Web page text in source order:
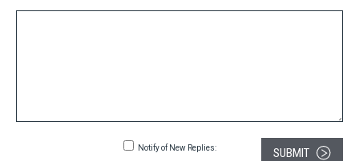
Notify of New Replies: SUBMIT